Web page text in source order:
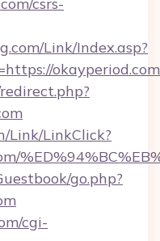
Link/Index.asp?
Link/LinkClick?
go.php?
cgi-